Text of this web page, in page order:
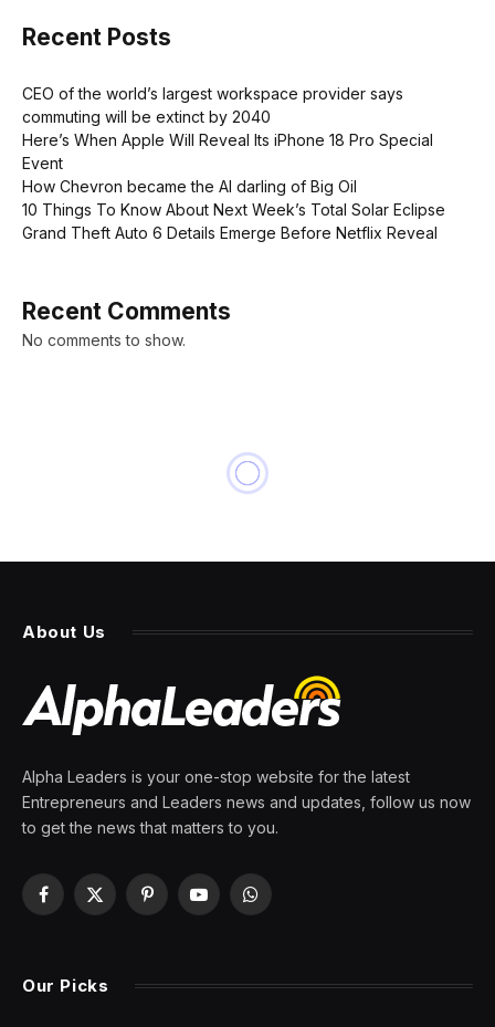
Recent Posts
CEO of the world’s largest workspace provider says
commuting will be extinct by 2040
Here’s When Apple Will Reveal Its iPhone 18 Pro Special
Event
How Chevron became the AI darling of Big Oil
10 Things To Know About Next Week’s Total Solar Eclipse
Grand Theft Auto 6 Details Emerge Before Netflix Reveal
Recent Comments
No comments to show.
About Us
Alpha Leaders is your one-stop website for the latest
Entrepreneurs and Leaders news and updates, follow us now
to get the news that matters to you.
Facebook
X
PinterestYouTubeWhatsApp
Our Picks